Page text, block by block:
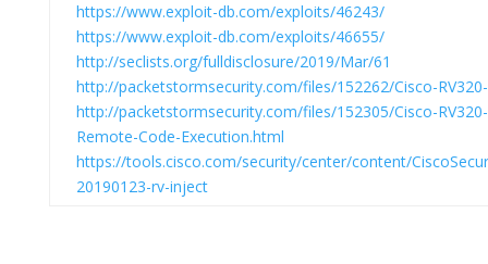
https://www.exploit-db.com/exploits/46243/
https://www.exploit-db.com/exploits/46655/
http://seclists.org/fulldisclosure/2019/Mar/61
http://packetstormsecurity.com/files/152262/Cisco-
http://packetstormsecurity.com/files/152305/Cisco-
Remote-Code-Execution.html
https://tools.cisco.com/security/center/content/
20190123-rv-inject